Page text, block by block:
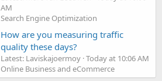
AM
Search Engine Optimization
How are you measuring traffic
quality these days?
Latest: Laviskajoermoy Today at 10:06 AM
Online Business and eCommerce